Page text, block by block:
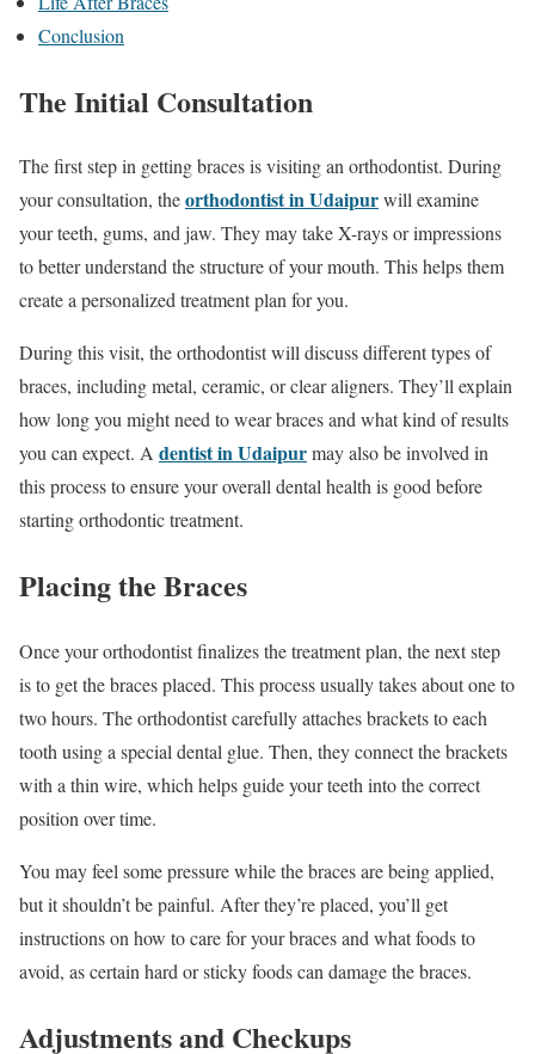
Conclusion
The Initial Consultation
The first step in getting braces is visiting an orthodontist. During
your consultation, theorthodontist in Udaipurwill examine
your teeth, gums, and jaw. They may take X-rays or impressions
to better understand the structure of your mouth. This helps them
create a personalized treatment plan for you.
During this visit, the orthodontist will discuss different types of
braces, including metal, ceramic, or clear aligners. They’ll explain
how long you might need to wear braces and what kind of results
you can expect. A dentist in Udaipurmay also be involved in
this process to ensure your overall dental health is good before
starting orthodontic treatment.
Placing the Braces
Once your orthodontist finalizes the treatment plan, the next step
is to get the braces placed. This process usually takes about one to
two hours. The orthodontist carefully attaches brackets to each
tooth using a special dental glue. Then, they connect the brackets
with a thin wire, which helps guide your teeth into the correct
position over time.
You may feel some pressure while the braces are being applied,
but it shouldn’t be painful. After they’re placed, you’ll get
instructions on how to care for your braces and what foods to
avoid, as certain hard or sticky foods can damage the braces.
Adjustments and Checkups